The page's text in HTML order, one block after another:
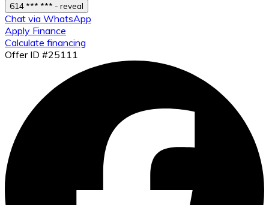
614 *** *** - reveal
Chat via WhatsApp
Apply Finance
Calculate financing
Offer ID #25111